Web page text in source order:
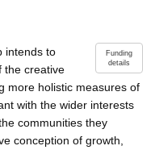
Funding
details
intends to
the creative
more holistic measures of
with the wider interests
communities they
conception of growth,